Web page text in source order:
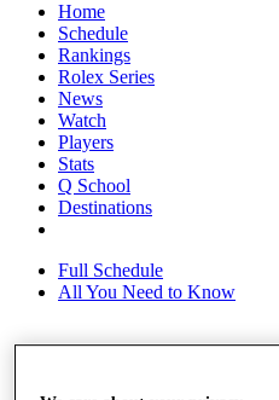
Home
Schedule
Rankings
Rolex Series
News
Watch
Players
Stats
Q School
Destinations
Full Schedule
All You Need to Know